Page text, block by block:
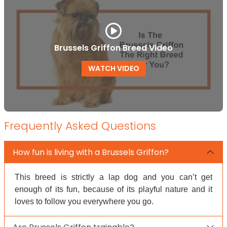
Brussels Griffon Breed Video
WATCH VIDEO
Frequently Asked Questions
How fun is living with a Brussels Griffon?
This breed is strictly a lap dog and you can’t get
enough of its fun, because of its playful nature and it
loves to follow you everywhere you go.